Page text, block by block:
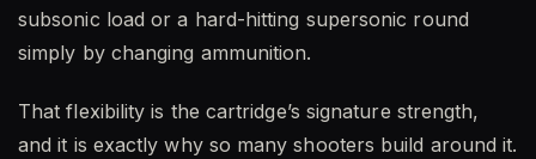
subsonic load or a hard-hitting supersonic round
simply by changing ammunition.
That flexibility is the cartridge’s signature strength,
and it is exactly why so many shooters build around it.